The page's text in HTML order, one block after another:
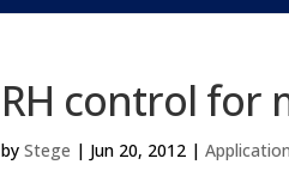
RH control for
byStege | Jun 20, 2012 |